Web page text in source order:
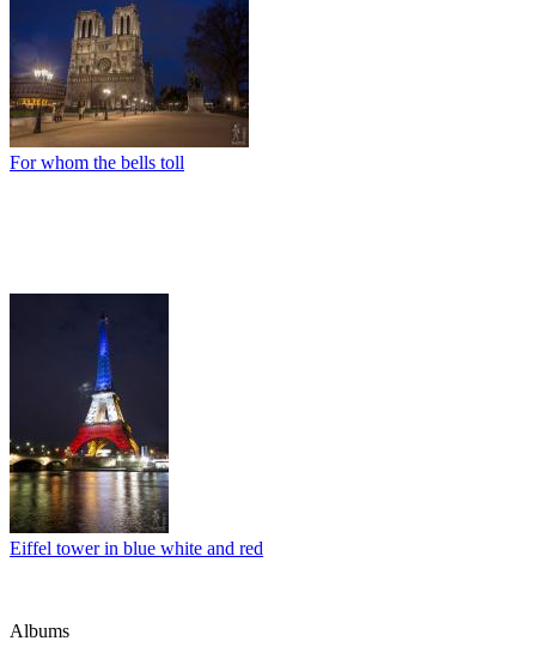
For whom the bells toll
Eiffel tower in blue white and red
Albums